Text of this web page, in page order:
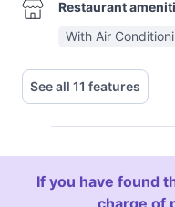
Restaurant
With Air
See all 11 features
If you have found
charge of